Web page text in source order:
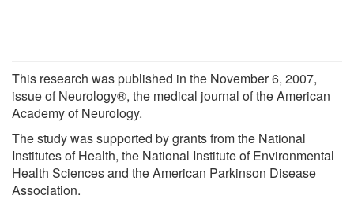
This research was published in the November 6, 2007,
issue of Neurology®, the medical journal of the American
Academy of Neurology.
The study was supported by grants from the National
Institutes of Health, the National Institute of Environmental
Health Sciences and the American Parkinson Disease
Association.